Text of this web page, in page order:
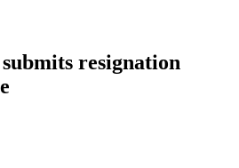
resignation